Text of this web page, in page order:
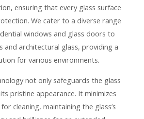
ensuring that every glass surface
We cater to a diverse range
windows and glass doors to
and architectural glass, providing a
for various environments.
not only safeguards the glass
pristine appearance. It minimizes
cleaning, maintaining the glass’s